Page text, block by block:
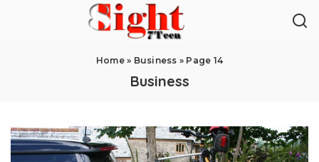
Home» Business » Page 14
Business